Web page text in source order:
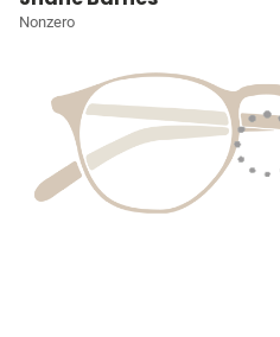
Nonzero